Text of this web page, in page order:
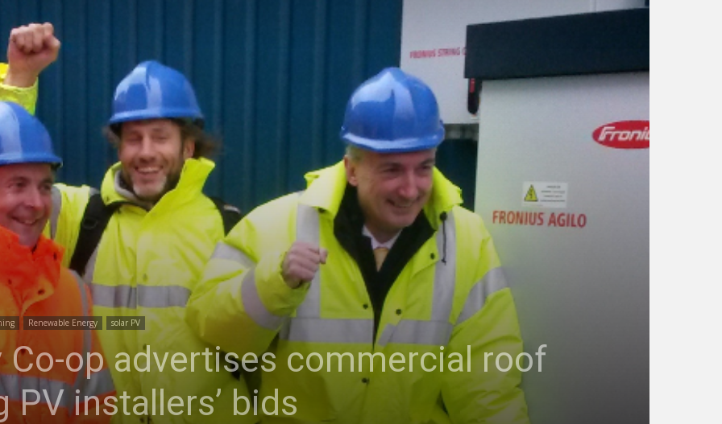
Renewable Energy solar PV
Co-op advertises commercial roof
installers’ bids